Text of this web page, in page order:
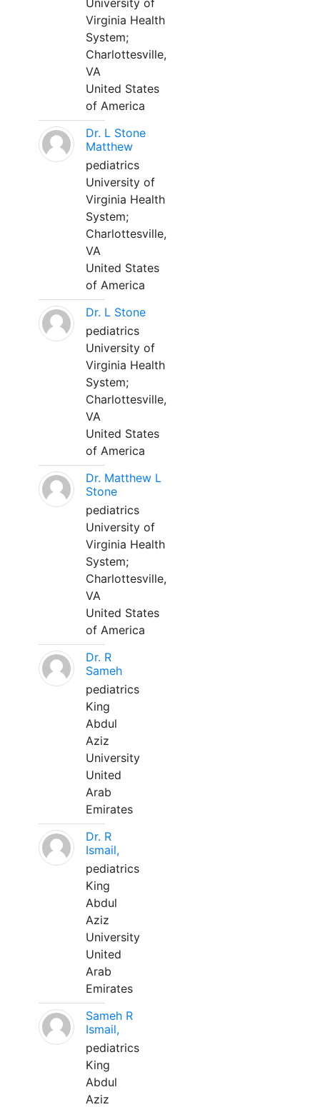
University of
Virginia Health
System;
Charlottesville,
VA
United States
of America
Dr. L Stone
Matthew
pediatrics
University of
Virginia Health
System;
Charlottesville,
VA
United States
of America
Dr. L Stone
pediatrics
University of
Virginia Health
System;
Charlottesville,
VA
United States
of America
Dr. Matthew L
Stone
pediatrics
University of
Virginia Health
System;
Charlottesville,
VA
United States
of America
Dr. R
Sameh
pediatrics
King
Abdul
Aziz
University
United
Arab
Emirates
Dr. R
Ismail,
pediatrics
King
Abdul
Aziz
University
United
Arab
Emirates
Sameh R
Ismail,
pediatrics
King
Abdul
Aziz